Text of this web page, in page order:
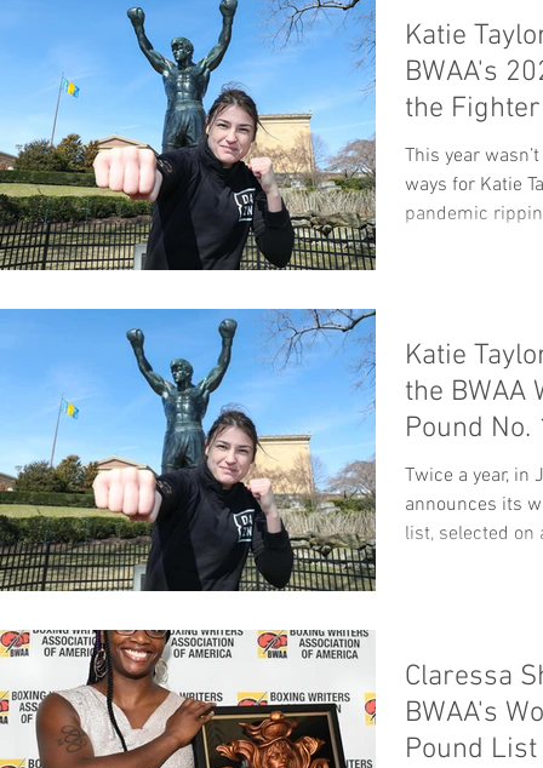
Katie
BWAA's
the
Pound
This year
ways for Katie
pandemic
Katie
the BWAA
Pound No.
Twice a year, in
announces its
list, selected on
Claressa
BWAA's
Pound